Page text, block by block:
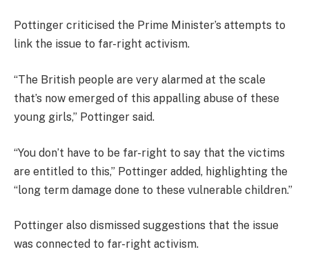
Pottinger criticised the Prime Minister’s attempts to
link the issue to far-right activism.
“The British people are very alarmed at the scale
that’s now emerged of this appalling abuse of these
young girls,” Pottinger said.
“You don’t have to be far-right to say that the victims
are entitled to this,” Pottinger added, highlighting the
“long term damage done to these vulnerable children.”
Pottinger also dismissed suggestions that the issue
was connected to far-right activism.